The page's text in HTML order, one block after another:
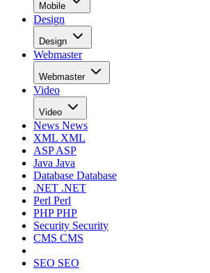
Mobile
Design
Design
Webmaster
Webmaster
Video
Video
News News
XML XML
ASPASP
Java Java
Database Database
.NET .NET
Perl Perl
PHPPHP
Security Security
CMS CMS
SEO SEO